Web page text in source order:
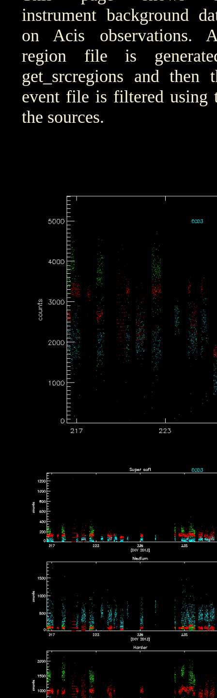
instrument background
on Acis observations.
region file is
get_srcregions and then
event file is filtered using
the sources.